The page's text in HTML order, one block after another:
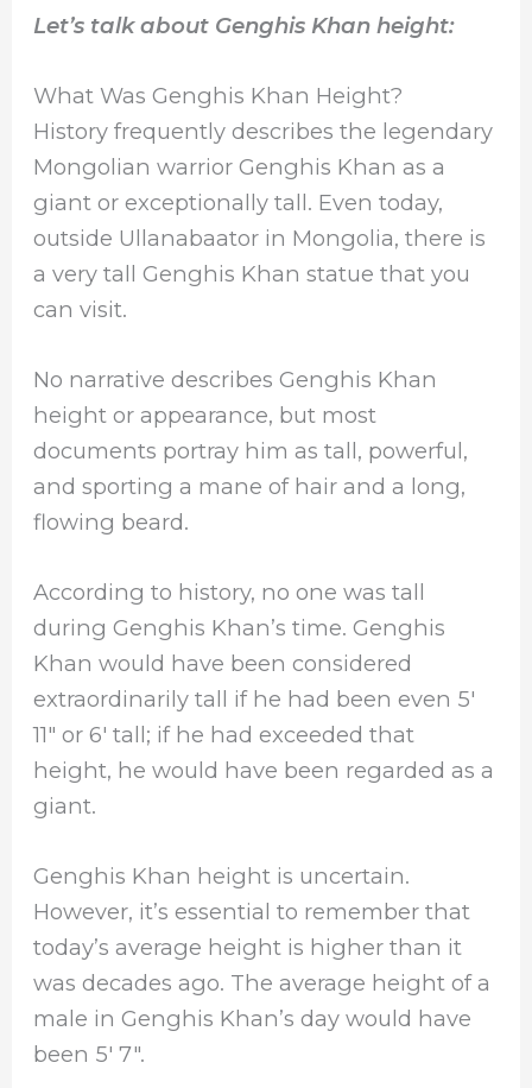
Let’s talk about Genghis Khan height:
What Was Genghis Khan Height?
History frequently describes the legendary
Mongolian warrior Genghis Khan as a
giant or exceptionally tall. Even today,
outside Ullanabaator in Mongolia, there is
a very tall Genghis Khan statue that you
can visit.
No narrative describes Genghis Khan
height or appearance, but most
documents portray him as tall, powerful,
and sporting a mane of hair and a long,
flowing beard.
According to history, no one was tall
during Genghis Khan’s time. Genghis
Khan would have been considered
extraordinarily tall if he had been even 5′
11″ or 6′ tall; if he had exceeded that
height, he would have been regarded as a
giant.
Genghis Khan height is uncertain.
However, it’s essential to remember that
today’s average height is higher than it
was decades ago. The average height of a
male in Genghis Khan’s day would have
been 5′ 7″.